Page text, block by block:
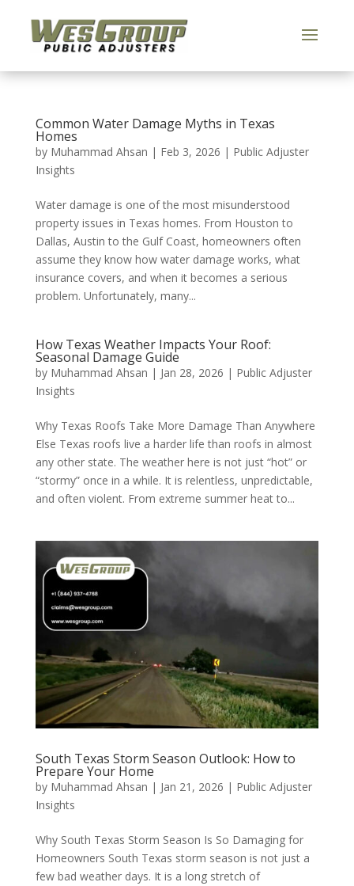
Common Water Damage Myths in Texas
Homes
by Muhammad Ahsan | Feb 3, 2026 | Public Adjuster
Insights
Water damage is one of the most misunderstood
property issues in Texas homes. From Houston to
Dallas, Austin to the Gulf Coast, homeowners often
assume they know how water damage works, what
insurance covers, and when it becomes a serious
problem. Unfortunately, many...
How Texas Weather Impacts Your Roof:
Seasonal Damage Guide
by Muhammad Ahsan | Jan 28, 2026 | Public Adjuster
Insights
Why Texas Roofs Take More Damage Than Anywhere
Else Texas roofs live a harder life than roofs in almost
any other state. The weather here is not just “hot” or
“stormy” once in a while. It is relentless, unpredictable,
and often violent. From extreme summer heat to...
South Texas Storm Season Outlook: How to
Prepare Your Home
by Muhammad Ahsan | Jan 21, 2026 | Public Adjuster
Insights
Why South Texas Storm Season Is So Damaging for
Homeowners South Texas storm season is not just a
few bad weather days. It is a long stretch of